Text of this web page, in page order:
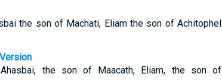
the son of Machati, Eliam the son of Achitophel
the son of Maacath, Eliam, the son of